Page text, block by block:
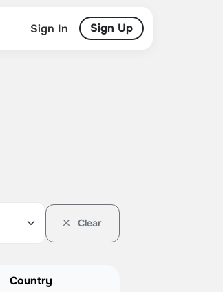
Sign In Sign Up
Clear
Country